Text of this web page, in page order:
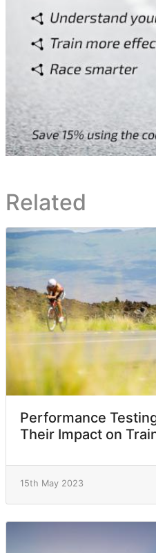
Related
Performance
Their Impact on
15th May 2023